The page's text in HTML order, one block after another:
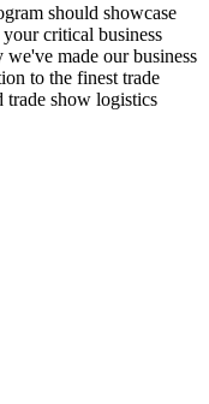
should showcase
critical business
made our business
to the finest trade
trade show logistics